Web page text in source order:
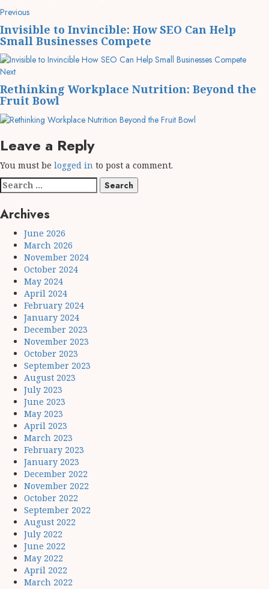
Post
navigation
PreviousPrevious
post:
Invisible to Invincible: How SEO Can Help
Small Businesses Compete
NextNext
post:
Rethinking Workplace Nutrition: Beyond the
Fruit Bowl
Leave a Reply
You must be logged in to post a comment.
Search
for:
Archives
June 2026
March 2026
November 2024
October 2024
May 2024
April 2024
February 2024
January 2024
December 2023
November 2023
October 2023
September 2023
August 2023
July 2023
June 2023
May 2023
April 2023
March 2023
February 2023
January 2023
December 2022
November 2022
October 2022
September 2022
August 2022
July 2022
June 2022
May 2022
April 2022
March 2022